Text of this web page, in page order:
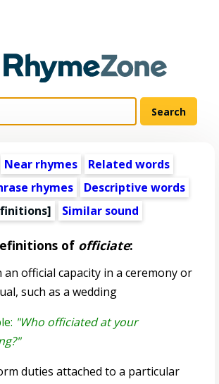
Near rhymes
Related words
rhymes
Descriptive words
Similar sound
of officiate:
official capacity in a ceremony or
such as a wedding
"Who officiated at your
duties attached to a particular